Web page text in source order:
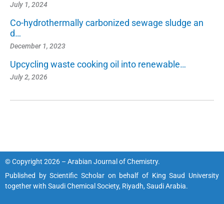
July 1, 2024
Co-hydrothermally carbonized sewage sludge an
d…
December 1, 2023
Upcycling waste cooking oil into renewable…
July 2, 2026
© Copyright 2026 – Arabian Journal of Chemistry.
Published byScientific Scholar on behalf of King Saud University
together with Saudi Chemical Society, Riyadh, Saudi Arabia.